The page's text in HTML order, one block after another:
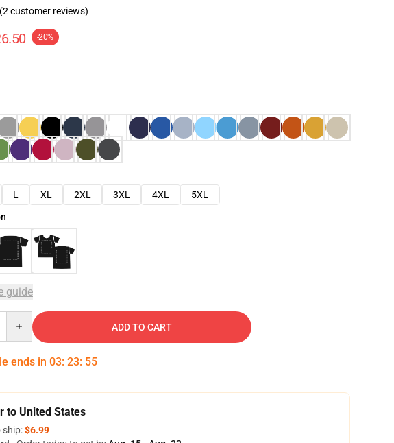
(2 customer reviews)
-20%
L XL 2XL 3XL 4XL
5XL
guide
ADD TO CART
ends in 03: 23: 54
to United States
ship:$6.99